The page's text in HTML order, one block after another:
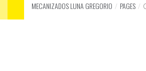
MECANIZADOS LUNA GREGORIO PAGES